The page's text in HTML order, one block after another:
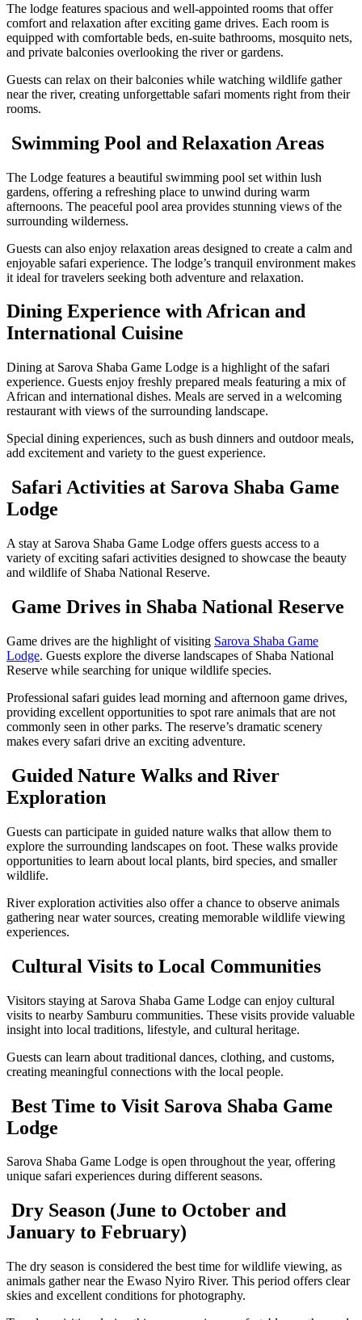
The lodge features spacious and well-appointed rooms that offer
comfort and relaxation after exciting game drives. Each room is
equipped with comfortable beds, en-suite bathrooms, mosquito nets,
and private balconies overlooking the river or gardens.
Guests can relax on their balconies while watching wildlife gather
near the river, creating unforgettable safari moments right from their
rooms.
Swimming Pool and Relaxation Areas
The Lodge features a beautiful swimming pool set within lush
gardens, offering a refreshing place to unwind during warm
afternoons. The peaceful pool area provides stunning views of the
surrounding wilderness.
Guests can also enjoy relaxation areas designed to create a calm and
enjoyable safari experience. The lodge’s tranquil environment makes
it ideal for travelers seeking both adventure and relaxation.
Dining Experience with African and
International Cuisine
Dining at Sarova Shaba Game Lodge is a highlight of the safari
experience. Guests enjoy freshly prepared meals featuring a mix of
African and international dishes. Meals are served in a welcoming
restaurant with views of the surrounding landscape.
Special dining experiences, such as bush dinners and outdoor meals,
add excitement and variety to the guest experience.
Safari Activities at Sarova Shaba Game
Lodge
A stay at Sarova Shaba Game Lodge offers guests access to a
variety of exciting safari activities designed to showcase the beauty
and wildlife of Shaba National Reserve.
Game Drives in Shaba National Reserve
Game drives are the highlight of visiting Sarova Shaba Game
Lodge. Guests explore the diverse landscapes of Shaba National
Reserve while searching for unique wildlife species.
Professional safari guides lead morning and afternoon game drives,
providing excellent opportunities to spot rare animals that are not
commonly seen in other parks. The reserve’s dramatic scenery
makes every safari drive an exciting adventure.
Guided Nature Walks and River
Exploration
Guests can participate in guided nature walks that allow them to
explore the surrounding landscapes on foot. These walks provide
opportunities to learn about local plants, bird species, and smaller
wildlife.
River exploration activities also offer a chance to observe animals
gathering near water sources, creating memorable wildlife viewing
experiences.
Cultural Visits to Local Communities
Visitors staying at Sarova Shaba Game Lodge can enjoy cultural
visits to nearby Samburu communities. These visits provide valuable
insight into local traditions, lifestyle, and cultural heritage.
Guests can learn about traditional dances, clothing, and customs,
creating meaningful connections with the local people.
Best Time to Visit Sarova Shaba Game
Lodge
Sarova Shaba Game Lodge is open throughout the year, offering
unique safari experiences during different seasons.
Dry Season (June to October and
January to February)
The dry season is considered the best time for wildlife viewing, as
animals gather near the Ewaso Nyiro River. This period offers clear
skies and excellent conditions for photography.